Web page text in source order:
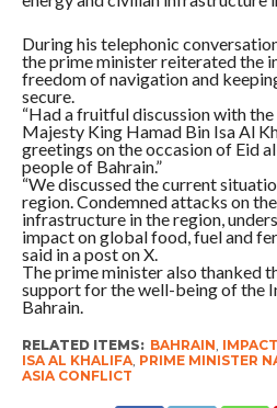
During his telephonic
the prime minister reiterated the
freedom of navigation and
secure.
“Had a fruitful discussion with
Majesty King Hamad Bin Isa Al
greetings on the occasion of Eid
people of Bahrain.”
“We discussed the current
region. Condemned attacks on
infrastructure in the region,
impact on global food, fuel and
said in a post on X.
The prime minister also thanked
support for the well-being of the
Bahrain.
RELATED ITEMS: BAHRAIN
ISA AL KHALIFA, PRIME MINISTER
ASIA CONFLICT